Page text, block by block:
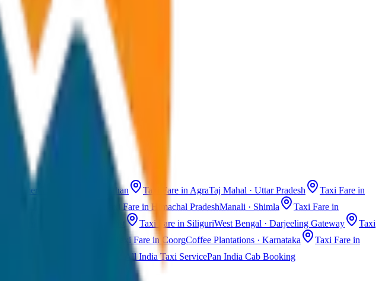
Jaisalmer Golden City · Rajasthan Taxi Fare in AgraTaj Mahal · Uttar Pradesh
Taxi Fare in
Taxi Fare in Himachal PradeshManali · Shimla
Taxi Fare in
Assam · Gateway to Northeast Taxi Fare in SiliguriWest Bengal · Darjeeling Gateway
Taxi
Taxi Fare in CoorgCoffee Plantations · Karnataka
Taxi Fare in
All India Taxi ServicePan India Cab Booking